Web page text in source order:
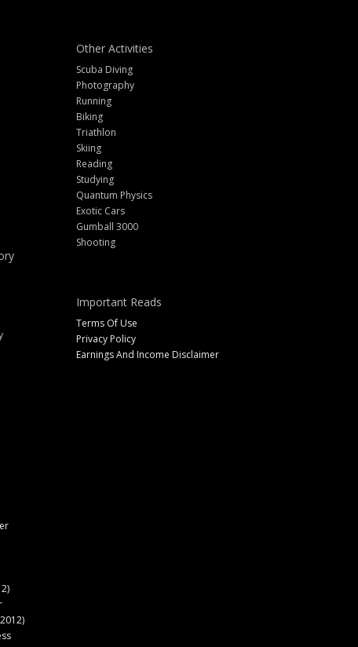
Other Activities
Scuba Diving
Photography
Running
Biking
Triathlon
Skiing
Reading
Studying
Quantum Physics
Exotic Cars
Gumball 3000
Shooting
Important Reads
Terms Of Use
Privacy Policy
Earnings And Income Disclaimer